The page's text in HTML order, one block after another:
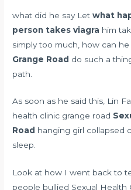
what did he say Letwhat
person takes viagra him
simply too much, how can he
Grange Road do such a
path.
As soon as he said this, Lin
health clinic grange road
Road hanging girl collapsed
sleep.
Look at how I went back to
people bullied Sexual Health